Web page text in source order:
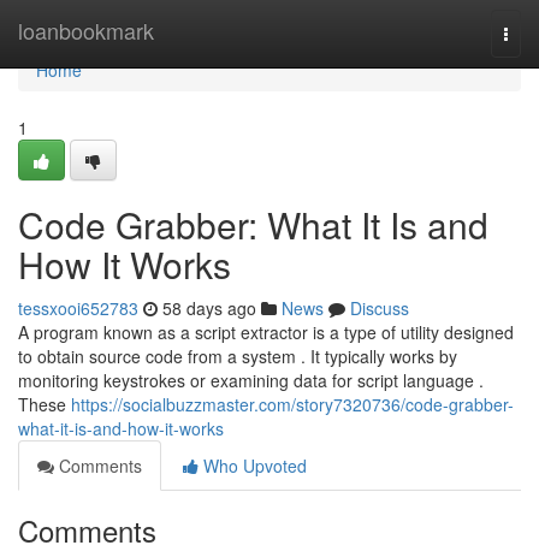
loanbookmark
Home
Home
1
Code Grabber: What It Is and
How It Works
tessxooi652783 58 days ago News
Discuss
A program known as a script extractor is a type of utility designed
to obtain source code from a system . It typically works by
monitoring keystrokes or examining data for script language .
These https://socialbuzzmaster.com/story7320736/code-grabber-
what-it-is-and-how-it-works
Comments
Who Upvoted
Comments